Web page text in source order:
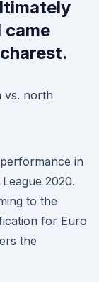
came
in
2020.
to the
for Euro
the